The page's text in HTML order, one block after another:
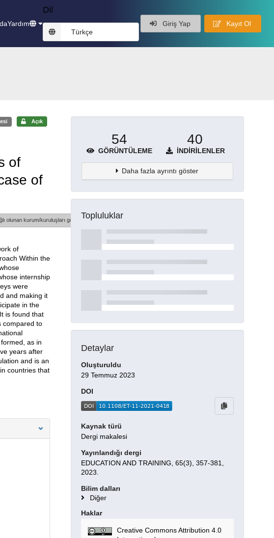
Yardım
Dil
Türkçe
Giriş Yap Kayıt Ol
Açık
of
of
olunan kurum/kuruluşları göster
of
Within the
internship
were
and making it
in the
is found that
compared to
as in
years after
and is an
countries that
54
GÖRÜNTÜLEME
40
İNDIRILENLER
Daha fazla ayrıntı göster
Topluluklar
Detaylar
Oluşturuldu
29 Temmuz 2023
DOI
Kaynak türü
Dergi makalesi
Yayınlandığı dergi
EDUCATION AND TRAINING, 65(3), 357-381,
2023.
Bilim dalları
Diğer
Haklar
Creative Commons Attribution 4.0